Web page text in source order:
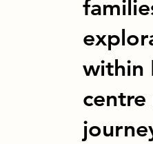
within
centre